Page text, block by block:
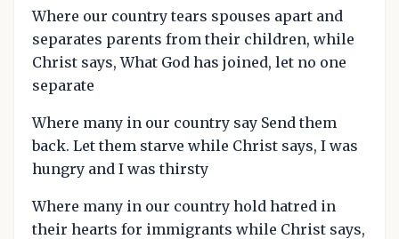
Where our country tears spouses apart and
separates parents from their children, while
Christ says, What God has joined, let no one
separate
Where many in our country say Send them
back. Let them starve while Christ says, I was
hungry and I was thirsty
Where many in our country hold hatred in
their hearts for immigrants while Christ says,